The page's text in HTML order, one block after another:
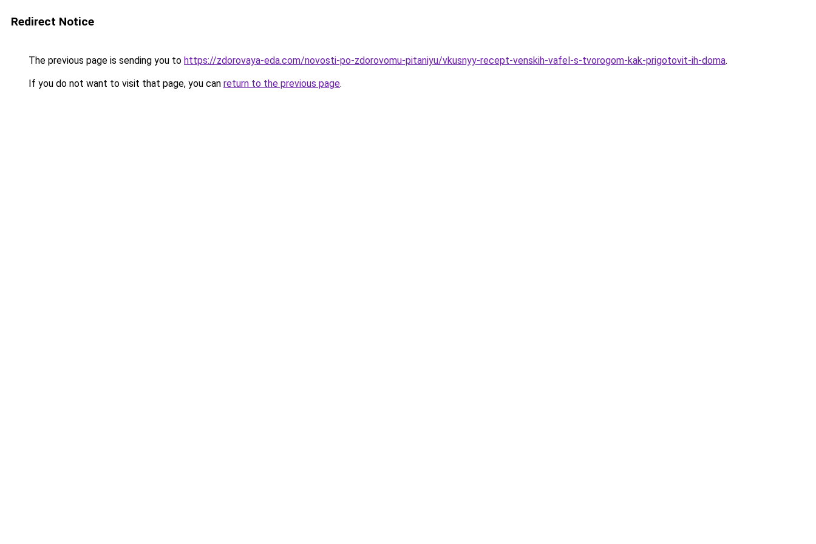
Redirect Notice
The previous page is sending you to https://zdorovaya-eda.com/novosti-po-zdorovomu-pitaniyu/vkusnyy-recept-venskih-vafel-s-tvorogom-kak-prigotovit-ih-doma.
If you do not want to visit that page, you can return to the previous page.